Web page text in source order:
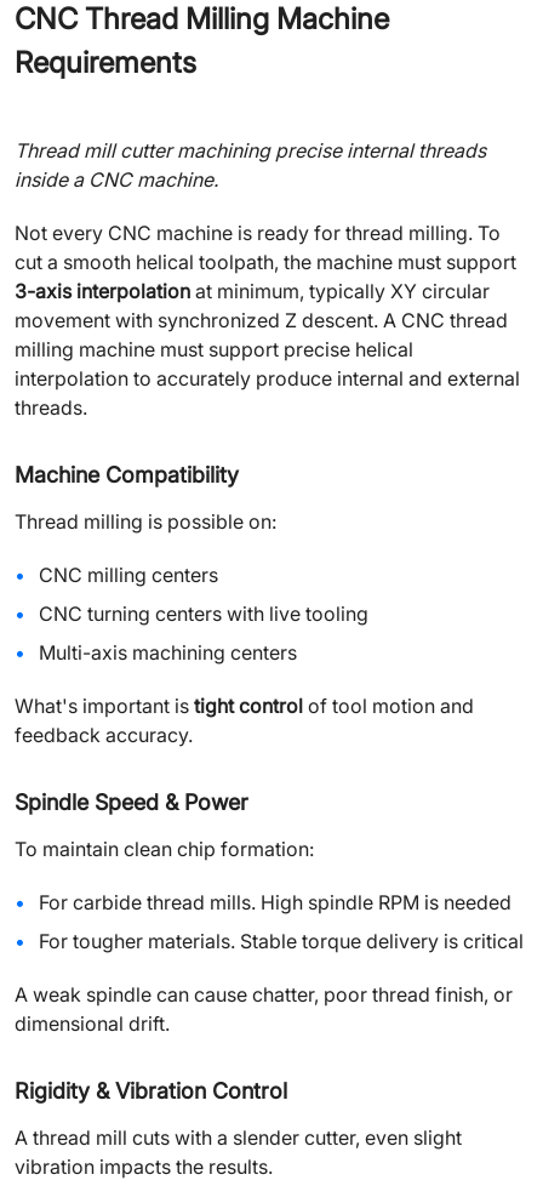
CNC Thread Milling Machine
Requirements
Thread mill cutter machining precise internal threads
inside a CNC machine.
Not every CNC machine is ready for thread milling. To
cut a smooth helical toolpath, the machine must support
3-axis interpolation at minimum, typically XY circular
movement with synchronized Z descent. A CNC thread
milling machine must support precise helical
interpolation to accurately produce internal and external
threads.
Machine Compatibility
Thread milling is possible on:
CNC milling centers
CNC turning centers with live tooling
Multi-axis machining centers
What's important is tight control of tool motion and
feedback accuracy.
Spindle Speed & Power
To maintain clean chip formation:
For carbide thread mills. High spindle RPM is needed
For tougher materials. Stable torque delivery is critical
A weak spindle can cause chatter, poor thread finish, or
dimensional drift.
Rigidity & Vibration Control
A thread mill cuts with a slender cutter, even slight
vibration impacts the results.